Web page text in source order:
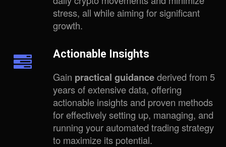
stress, all while aiming for significant
growth.
Actionable Insights
Gain practical guidancederived from 5
years of extensive data, offering
actionable insights and proven methods
for effectively setting up, managing, and
running your automated trading strategy
to maximize its potential.